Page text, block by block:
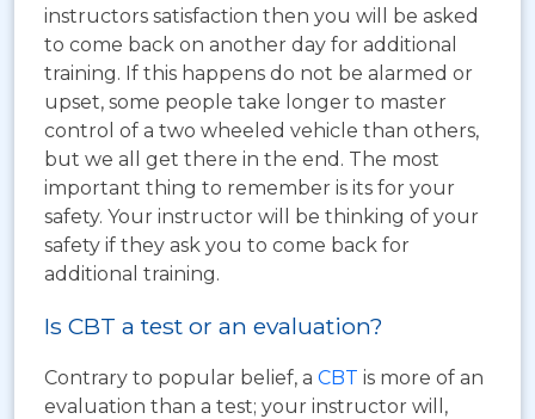
instructors satisfaction then you will be asked
to come back on another day for additional
training. If this happens do not be alarmed or
upset, some people take longer to master
control of a two wheeled vehicle than others,
but we all get there in the end. The most
important thing to remember is its for your
safety. Your instructor will be thinking of your
safety if they ask you to come back for
additional training.
Is CBT a test or an evaluation?
Contrary to popular belief, a CBT is more of an
evaluation than a test; your instructor will,